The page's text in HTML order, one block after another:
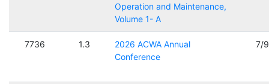
Operation and Maintenance,
Volume 1- A
7736 1.3
2026 ACWA Annual
Conference
7/